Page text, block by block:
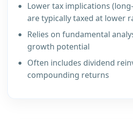
Lower tax implications
are typically taxed at lower
Relies on fundamental
growth potential
Often includes dividend
compounding returns